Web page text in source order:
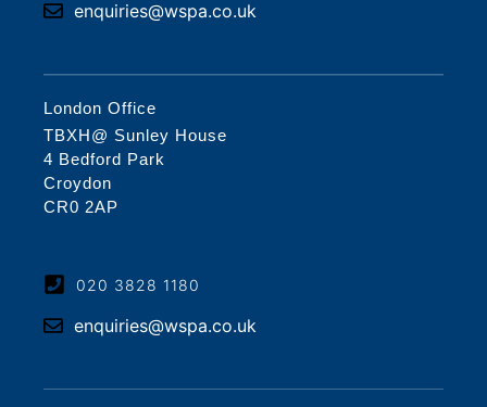
enquiries@wspa.co.uk
London Office
TBXH@ Sunley House
4 Bedford Park
Croydon
CR0 2AP
020 3828 1180
enquiries@wspa.co.uk